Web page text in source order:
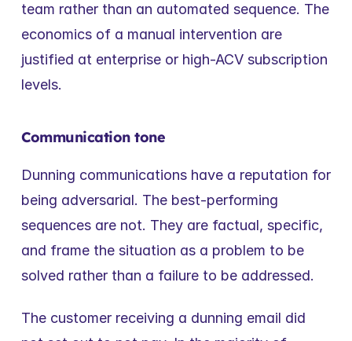
team rather than an automated sequence. The
economics of a manual intervention are
justified at enterprise or high-ACV subscription
levels.
Communication tone
Dunning communications have a reputation for
being adversarial. The best-performing
sequences are not. They are factual, specific,
and frame the situation as a problem to be
solved rather than a failure to be addressed.
The customer receiving a dunning email did